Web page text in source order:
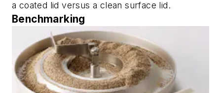
a coated lid versus a clean surface lid.
Benchmarking